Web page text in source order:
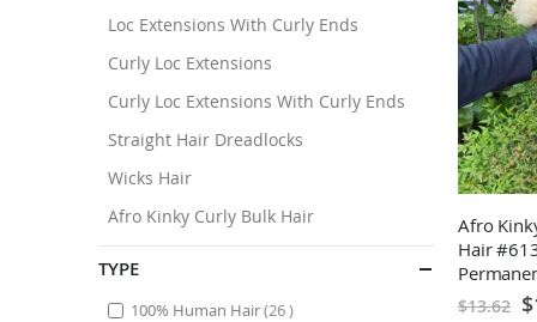
Afro
Hair
10 Locs
$13.62
Loc Extensions With Curly Ends
Curly Loc Extensions
Curly Loc Extensions With Curly Ends
Straight Hair Dreadlocks
Wicks Hair
Afro Kinky Curly Bulk Hair
TYPE
100% Human Hair 26items